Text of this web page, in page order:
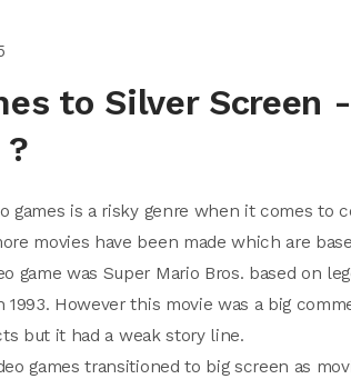
to Silver Screen
games is a risky genre when it comes to
movies have been made which are
game was Super Mario Bros. based on
1993. However this movie was a big
but it had a weak story line.
games transitioned to big screen as